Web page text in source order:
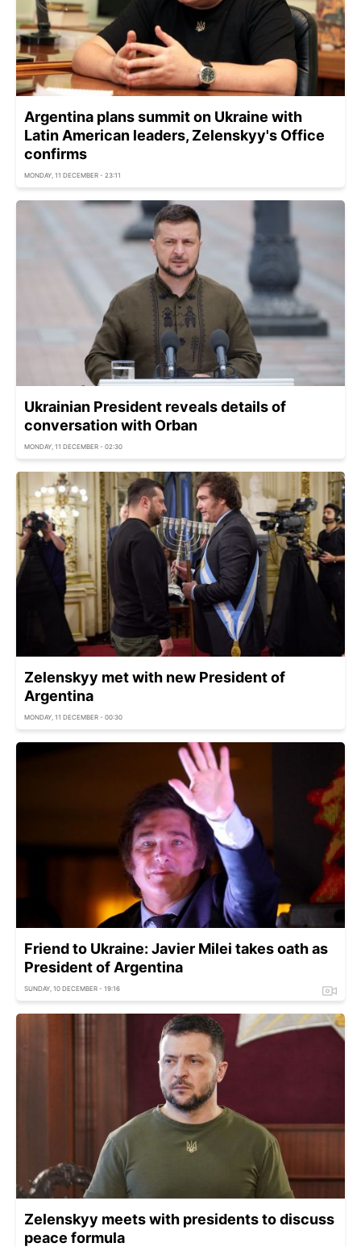
Argentina plans summit on Ukraine with
Latin American leaders, Zelenskyy's Office
confirms
MONDAY, 11 DECEMBER - 23:11
Ukrainian President reveals details of
conversation with Orban
MONDAY, 11 DECEMBER - 02:30
Zelenskyy met with new President of
Argentina
MONDAY, 11 DECEMBER - 00:30
Friend to Ukraine: Javier Milei takes oath as
President of Argentina
SUNDAY, 10 DECEMBER - 19:16
Zelenskyy meets with presidents to discuss
peace formula